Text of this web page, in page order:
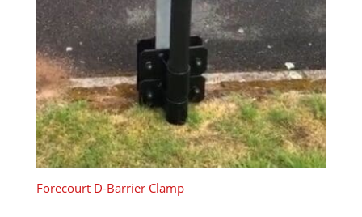
Forecourt D-Barrier Clamp